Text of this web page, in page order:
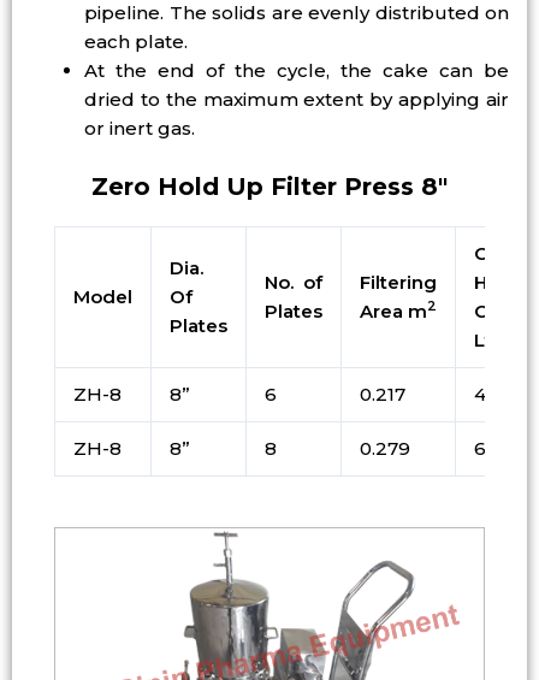
pipeline. The solids are evenly distributed on
each plate.
At the end of the cycle, the cake can be
dried to the maximum extent by applying air
or inert gas.
Zero Hold Up Filter Press 8″
Model
Dia.
Of
Plates
No. of
Plates
Filtering
Area m2
Cake
Cap.
Ltrs
ZH-8 8” 6 0.217 4.9
ZH-8 8” 8 0.279 6.3